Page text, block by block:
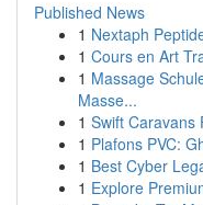
Published News
1 Nextaph
1 Cours en Art
1 Massage
Masse...
1 Swift Caravans
1 Plafons PVC:
1 Best Cyber
1 Explore